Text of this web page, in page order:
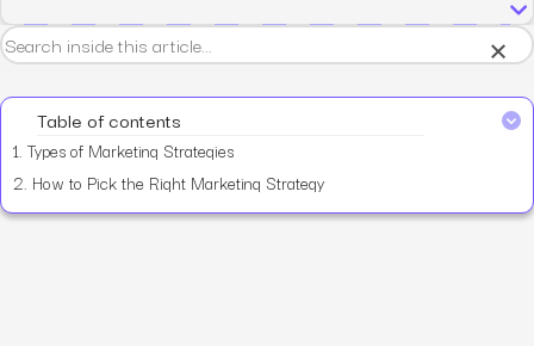
Table of contents
1. Types of Marketing Strategies
2. How to Pick the Right Marketing Strategy
×